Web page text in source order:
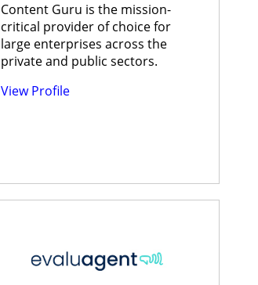
Content Guru is the mission-
critical provider of choice for
large enterprises across the
private and public sectors.
View Profile